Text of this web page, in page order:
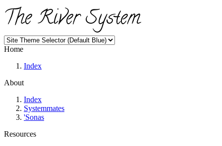
The River System
Home
Index
About
Index
Systemmates
'Sonas
Resources